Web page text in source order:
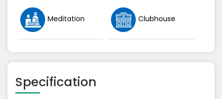
Meditation Clubhouse
Specification